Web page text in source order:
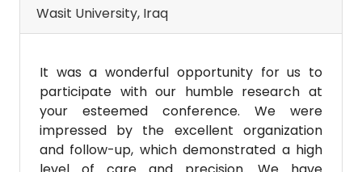
Wasit University, Iraq
It was a wonderful opportunity for us to
participate with our humble research at
your esteemed conference. We were
impressed by the excellent organization
and follow-up, which demonstrated a high